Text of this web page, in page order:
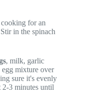
for an
in the spinach
, milk, garlic
egg mixture over
sure it's evenly
3 minutes until